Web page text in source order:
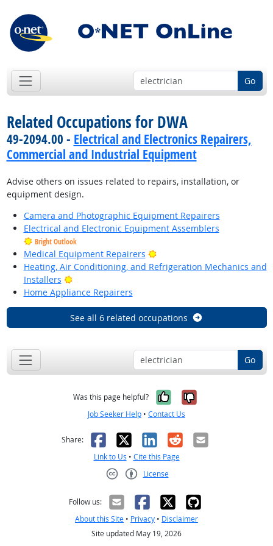
Go
Related Occupations for DWA
49-2094.00 - Electrical and Electronics Repairers,
Commercial and Industrial Equipment
Advise others on issues related to repairs, installation, or
equipment design.
Camera and Photographic Equipment Repairers
Electrical and Electronic Equipment Assemblers
Bright Outlook
Medical Equipment Repairers
Bright Outlook
Heating, Air Conditioning, and Refrigeration Mechanics and
Installers
Bright Outlook
Home Appliance Repairers
See all 6 related occupations
Go
Was this page helpful? Yes, it was
No, it was
Job Seeker Help • Contact Us
Share: Facebook
X LinkedIn
RedditEmail
Link to Us • Cite this Page
License
Follow us:
About this Site • Privacy • Disclaimer
Site updated May 19, 2026